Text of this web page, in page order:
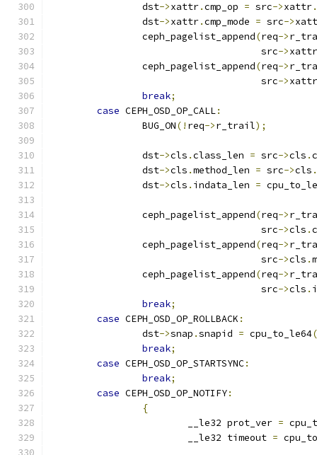
		dst
->xattr.cmp_op = src->xattr.
		dst
->xattr.cmp_mode = src->
		ceph_pagelist_append
(req->
				     src
->xattr
		ceph_pagelist_append
(req->
				     src
->xattr
break;
case CEPH_OSD_OP_CALL:
		BUG_ON
(! req->r_trail);
		dst
->cls .class_len = src->cls .
		dst
->cls .method_len = src->cls .
		dst
->cls . indata_len =
		ceph_pagelist_append
(req->
				     src
->cls .
		ceph_pagelist_append
(req->
				     src
->cls .
		ceph_pagelist_append
(req->
				     src
->cls .
break;
case CEPH_OSD_OP_ROLLBACK :
		dst
->snap .snapid = cpu_to_le64(
break;
case CEPH_OSD_OP_STARTSYNC:
break;
case CEPH_OSD_OP_NOTIFY:
{
			__le32 prot_ver
=
			__le32 timeout
=